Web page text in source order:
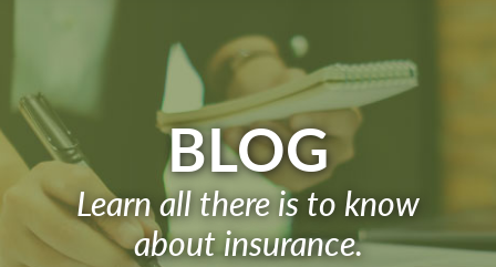
BLOG
Learn all there is to know
about insurance.